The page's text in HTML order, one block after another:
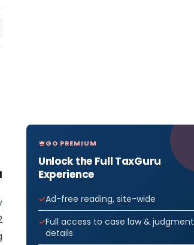
GO PREMIUM
Unlock the Full TaxGuru
Experience
Ad-free reading, site-wide
Full access to case law & judgment
details